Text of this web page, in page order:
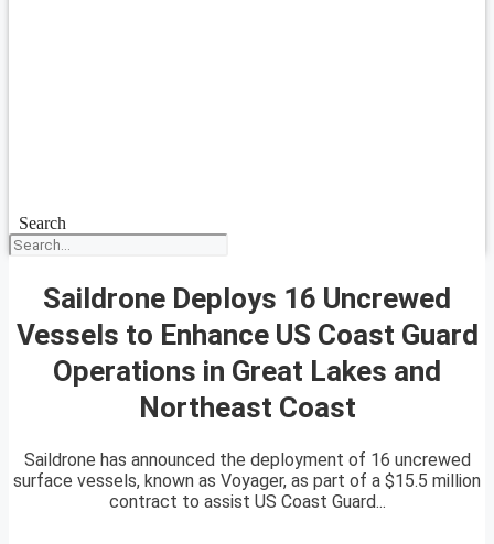
Search
Saildrone Deploys 16 Uncrewed
Vessels to Enhance US Coast Guard
Operations in Great Lakes and
Northeast Coast
Saildrone has announced the deployment of 16 uncrewed
surface vessels, known as Voyager, as part of a $15.5 million
contract to assist US Coast Guard...